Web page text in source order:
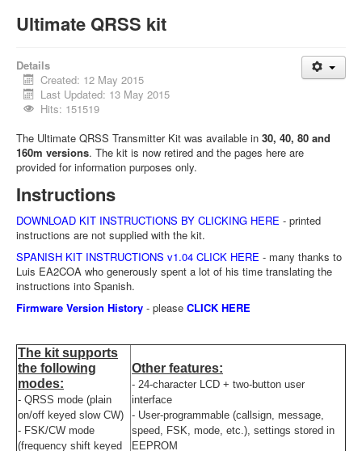
Ultimate QRSS kit
Details
Created: 12 May 2015
Last Updated: 13 May 2015
Hits: 151519
The Ultimate QRSS Transmitter Kit was available in 30, 40, 80 and
160m versions. The kit is now retired and the pages here are
provided for information purposes only.
Instructions
DOWNLOAD KIT INSTRUCTIONS BY CLICKING HERE - printed
instructions are not supplied with the kit.
SPANISH KIT INSTRUCTIONS v1.04 CLICK HERE - many thanks to
Luis EA2COA who generously spent a lot of his time translating the
instructions into Spanish.
Firmware Version History - please CLICK HERE
The kit supports
the following
modes:
- QRSS mode (plain
on/off keyed slow CW)
- FSK/CW mode
(frequency shift keyed
Other features:
- 24-character LCD + two-button user
interface
- User-programmable (callsign, message,
speed, FSK, mode, etc.), settings stored in
EEPROM